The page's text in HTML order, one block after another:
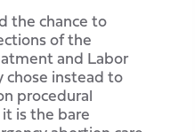
the chance to
of the
and Labor
chose instead to
procedural
it is the bare